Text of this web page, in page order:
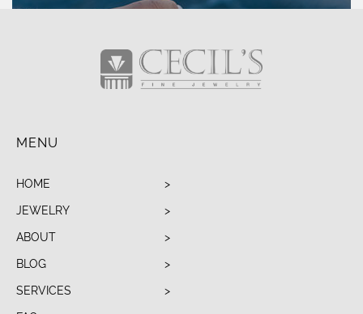
MENU
HOME
JEWELRY
ABOUT
BLOG
SERVICES